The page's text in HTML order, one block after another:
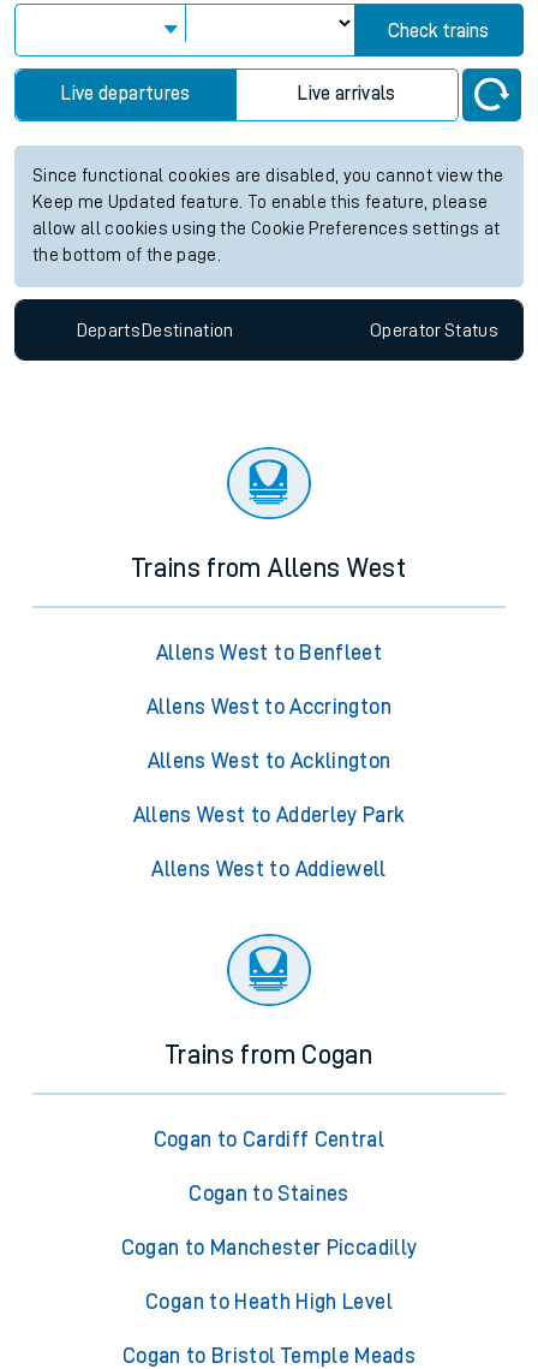
Check trains
Live departures Live arrivals
Since functional cookies are disabled, you cannot view the
Keep me Updated feature. To enable this feature, please
allow all cookies using the Cookie Preferences settings at
the bottom of the page.
Departs Destination OperatorStatus
Trains from Allens West
Allens West to Benfleet
Allens West to Accrington
Allens West to Acklington
Allens West to Adderley Park
Allens West to Addiewell
Trains from Cogan
Cogan to Cardiff Central
Cogan to Staines
Cogan to Manchester Piccadilly
Cogan to Heath High Level
Cogan to Bristol Temple Meads